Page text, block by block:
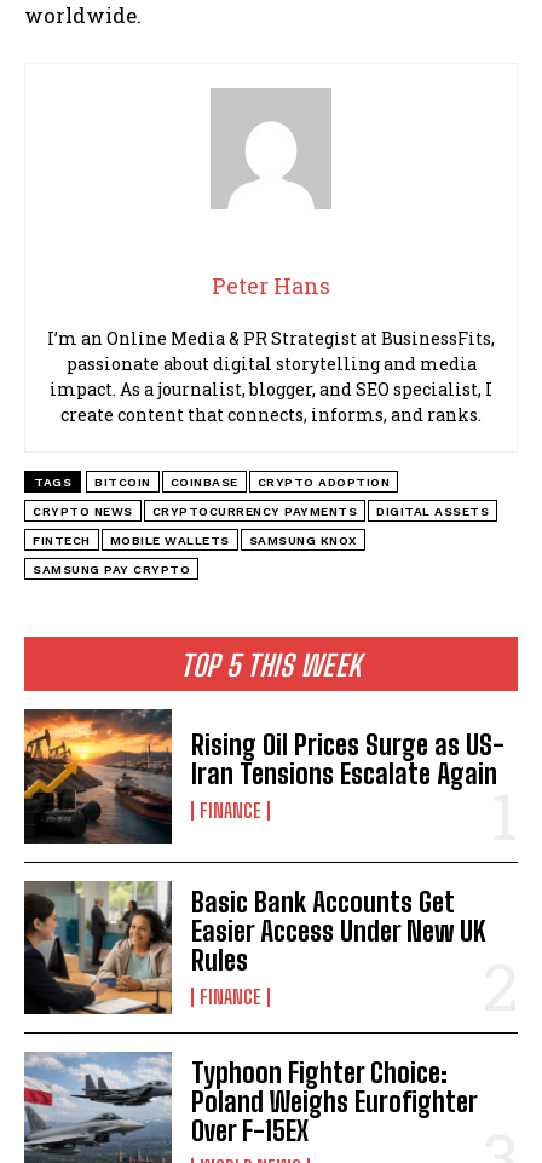
TOP 5 THIS WEEK
Rising Oil Prices Surge as US-
Iran Tensions Escalate Again
FINANCE
Basic Bank Accounts Get
Easier Access Under New UK
Rules
FINANCE
Typhoon Fighter Choice:
Poland Weighs Eurofighter
Over F-15EX
worldwide.
Peter Hans
I’m an Online Media & PR Strategist at BusinessFits,
passionate about digital storytelling and media
impact. As a journalist, blogger, and SEO specialist, I
create content that connects, informs, and ranks.
TAGS BITCOIN COINBASE CRYPTO ADOPTION
CRYPTO NEWS CRYPTOCURRENCY PAYMENTS DIGITAL ASSETS
FINTECH MOBILE WALLETS SAMSUNG KNOX
SAMSUNG PAY CRYPTO